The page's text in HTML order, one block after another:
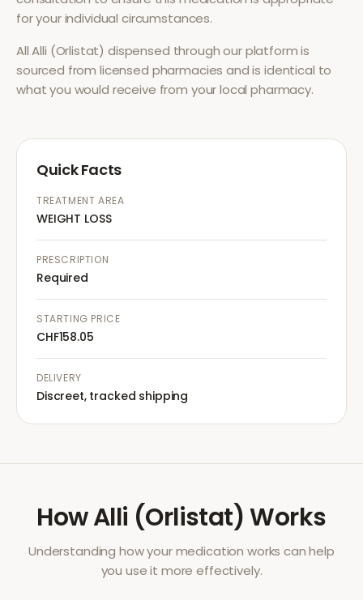
for your individual circumstances.
AllAlli (Orlistat) dispensed through our platform is
sourced from licensed pharmacies and is identical to
what you would receive from your local pharmacy.
Quick Facts
TREATMENT AREA
WEIGHT LOSS
PRESCRIPTION
Required
STARTING PRICE
CHF158.05
DELIVERY
Discreet, tracked shipping
HowAlli (Orlistat)Works
Understanding how your medication works can help
you use it more effectively.